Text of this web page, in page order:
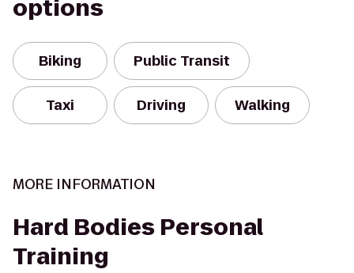
options
Biking Public Transit
Taxi Driving Walking
MORE INFORMATION
Hard Bodies Personal
Training